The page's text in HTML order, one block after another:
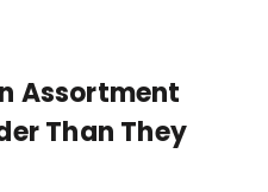
Assortment
Than They